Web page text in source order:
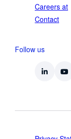
Careers at
Contact
Follow us